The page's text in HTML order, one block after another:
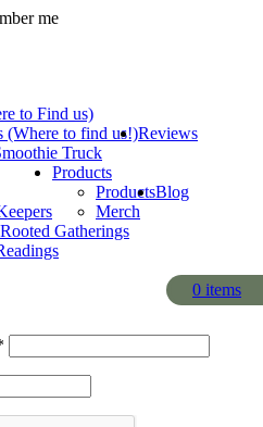
me
to Find us)
(Where to find us!)
Truck
Reviews
Products
Products
Merch
Blog
Rooted Gatherings
0 items
0 items